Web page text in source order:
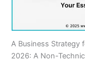
A Business Strategy
2026: A Non-